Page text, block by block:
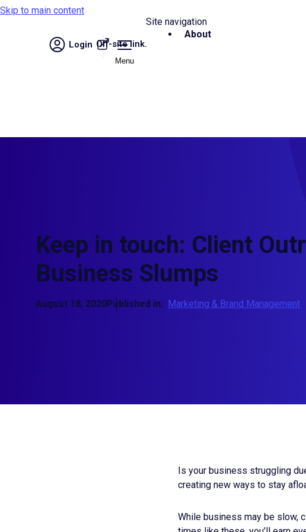
Skip to main content
Login Off-site link.
Menu
Site navigation
About
Keep in touch: Client
Business Slumps
August 18, 2020Published in: Marketing & Brand Management
Is your business struggling
creatingnew ways to stay
While business may be slow,